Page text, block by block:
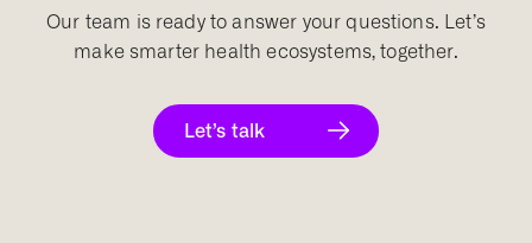
Our team is ready to answer your questions. Let’s
make smarter health ecosystems, together.
Let’s talk